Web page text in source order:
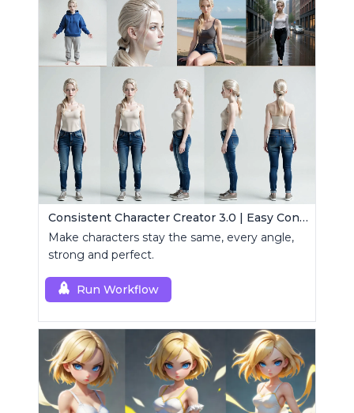
Consistent Character Creator 3.0 | Easy Consistency, Any Angle
Make characters stay the same, every angle,
strong and perfect.
Run Workflow